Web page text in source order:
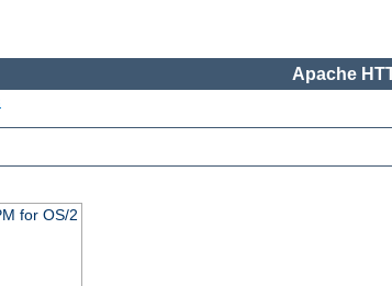
Apache
for OS/2